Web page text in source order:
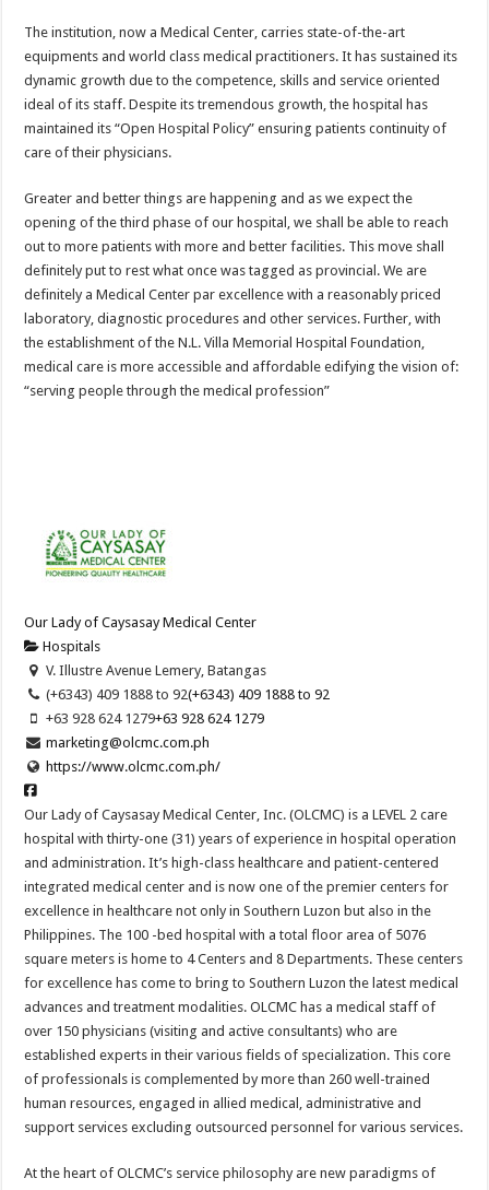
The institution, now a Medical Center, carries state-of-the-art
equipments and world class medical practitioners. It has sustained its
dynamic growth due to the competence, skills and service oriented
ideal of its staff. Despite its tremendous growth, the hospital has
maintained its “Open Hospital Policy” ensuring patients continuity of
care of their physicians.
Greater and better things are happening and as we expect the
opening of the third phase of our hospital, we shall be able to reach
out to more patients with more and better facilities. This move shall
definitely put to rest what once was tagged as provincial. We are
definitely a Medical Center par excellence with a reasonably priced
laboratory, diagnostic procedures and other services. Further, with
the establishment of the N.L. Villa Memorial Hospital Foundation,
medical care is more accessible and affordable edifying the vision of:
“serving people through the medical profession”
Our Lady of Caysasay Medical Center
Hospitals
V. Illustre Avenue Lemery, Batangas
(+6343) 409 1888 to 92(+6343) 409 1888 to 92
+63 928 624 1279+63 928 624 1279
marketing@olcmc.com.ph
https://www.olcmc.com.ph/
Our Lady of Caysasay Medical Center, Inc. (OLCMC) is a LEVEL 2 care
hospital with thirty-one (31) years of experience in hospital operation
and administration. It’s high-class healthcare and patient-centered
integrated medical center and is now one of the premier centers for
excellence in healthcare not only in Southern Luzon but also in the
Philippines. The 100 -bed hospital with a total floor area of 5076
square meters is home to 4 Centers and 8 Departments. These centers
for excellence has come to bring to Southern Luzon the latest medical
advances and treatment modalities. OLCMC has a medical staff of
over 150 physicians (visiting and active consultants) who are
established experts in their various fields of specialization. This core
of professionals is complemented by more than 260 well-trained
human resources, engaged in allied medical, administrative and
support services excluding outsourced personnel for various services.
At the heart of OLCMC’s service philosophy are new paradigms of